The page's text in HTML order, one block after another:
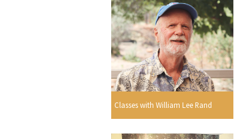
Classes with William Lee Rand